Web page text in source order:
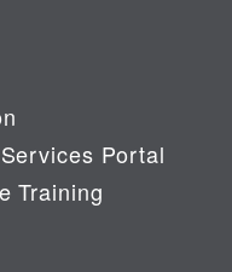
Portal
Training